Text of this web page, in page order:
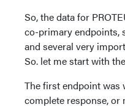
So, the data for
co-primary endpoints,
and several very
So. let me start with
The first endpoint was
complete response, or